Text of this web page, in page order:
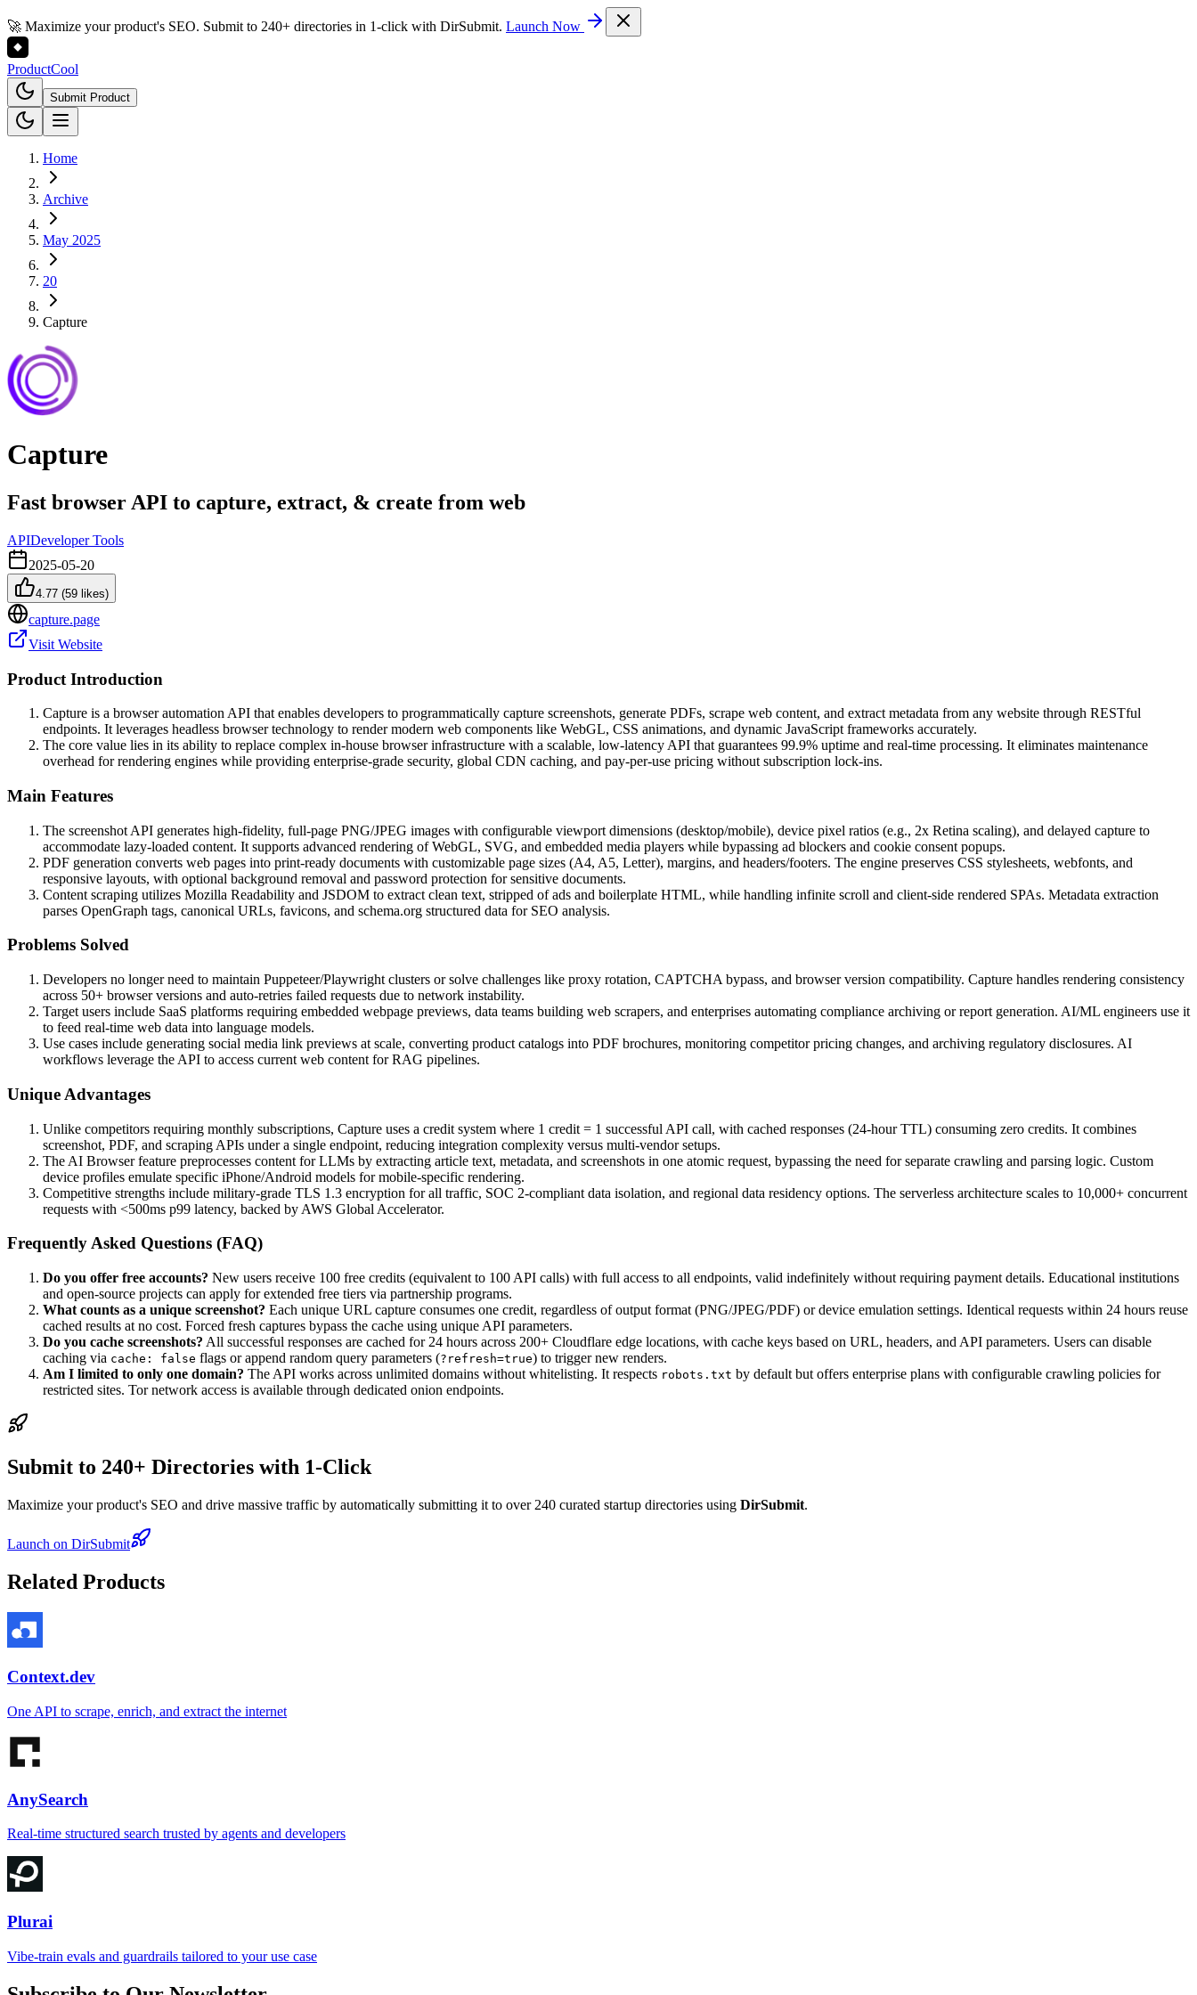
🚀 Maximize your product's SEO. Submit to 240+ directories in 1-click with DirSubmit. Launch Now
ProductCool
Submit Product
Home
Archive
May 2025
20
Capture
Capture
Fast browser API to capture, extract, & create from web
APIDeveloper Tools
2025-05-20
4.77 (59 likes)
capture.page
Visit Website
Product Introduction
Capture is a browser automation API that enables developers to programmatically capture screenshots, generate PDFs, scrape web content, and extract metadata from any website through RESTful
endpoints. It leverages headless browser technology to render modern web components like WebGL, CSS animations, and dynamic JavaScript frameworks accurately.
The core value lies in its ability to replace complex in-house browser infrastructure with a scalable, low-latency API that guarantees 99.9% uptime and real-time processing. It eliminates maintenance
overhead for rendering engines while providing enterprise-grade security, global CDN caching, and pay-per-use pricing without subscription lock-ins.
Main Features
The screenshot API generates high-fidelity, full-page PNG/JPEG images with configurable viewport dimensions (desktop/mobile), device pixel ratios (e.g., 2x Retina scaling), and delayed capture to
accommodate lazy-loaded content. It supports advanced rendering of WebGL, SVG, and embedded media players while bypassing ad blockers and cookie consent popups.
PDF generation converts web pages into print-ready documents with customizable page sizes (A4, A5, Letter), margins, and headers/footers. The engine preserves CSS stylesheets, webfonts, and
responsive layouts, with optional background removal and password protection for sensitive documents.
Content scraping utilizes Mozilla Readability and JSDOM to extract clean text, stripped of ads and boilerplate HTML, while handling infinite scroll and client-side rendered SPAs. Metadata extraction
parses OpenGraph tags, canonical URLs, favicons, and schema.org structured data for SEO analysis.
Problems Solved
Developers no longer need to maintain Puppeteer/Playwright clusters or solve challenges like proxy rotation, CAPTCHA bypass, and browser version compatibility. Capture handles rendering consistency
across 50+ browser versions and auto-retries failed requests due to network instability.
Target users include SaaS platforms requiring embedded webpage previews, data teams building web scrapers, and enterprises automating compliance archiving or report generation. AI/ML engineers use it
to feed real-time web data into language models.
Use cases include generating social media link previews at scale, converting product catalogs into PDF brochures, monitoring competitor pricing changes, and archiving regulatory disclosures. AI
workflows leverage the API to access current web content for RAG pipelines.
Unique Advantages
Unlike competitors requiring monthly subscriptions, Capture uses a credit system where 1 credit = 1 successful API call, with cached responses (24-hour TTL) consuming zero credits. It combines
screenshot, PDF, and scraping APIs under a single endpoint, reducing integration complexity versus multi-vendor setups.
The AI Browser feature preprocesses content for LLMs by extracting article text, metadata, and screenshots in one atomic request, bypassing the need for separate crawling and parsing logic. Custom
device profiles emulate specific iPhone/Android models for mobile-specific rendering.
Competitive strengths include military-grade TLS 1.3 encryption for all traffic, SOC 2-compliant data isolation, and regional data residency options. The serverless architecture scales to 10,000+ concurrent
requests with <500ms p99 latency, backed by AWS Global Accelerator.
Frequently Asked Questions (FAQ)
Do you offer free accounts? New users receive 100 free credits (equivalent to 100 API calls) with full access to all endpoints, valid indefinitely without requiring payment details. Educational institutions
and open-source projects can apply for extended free tiers via partnership programs.
What counts as a unique screenshot? Each unique URL capture consumes one credit, regardless of output format (PNG/JPEG/PDF) or device emulation settings. Identical requests within 24 hours reuse
cached results at no cost. Forced fresh captures bypass the cache using unique API parameters.
Do you cache screenshots? All successful responses are cached for 24 hours across 200+ Cloudflare edge locations, with cache keys based on URL, headers, and API parameters. Users can disable
caching via cache: false flags or append random query parameters (?refresh=true) to trigger new renders.
Am I limited to only one domain? The API works across unlimited domains without whitelisting. It respects robots.txt by default but offers enterprise plans with configurable crawling policies for
restricted sites. Tor network access is available through dedicated onion endpoints.
Submit to 240+ Directories with 1-Click
Maximize your product's SEO and drive massive traffic by automatically submitting it to over 240 curated startup directories using DirSubmit.
Launch on DirSubmit
Related Products
Context.dev
One API to scrape, enrich, and extract the internet
AnySearch
Real-time structured search trusted by agents and developers
Plurai
Vibe-train evals and guardrails tailored to your use case